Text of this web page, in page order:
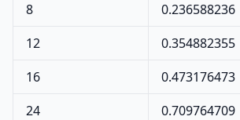
8
0.236588236
12
0.354882355
16
0.473176473
24
0.709764709